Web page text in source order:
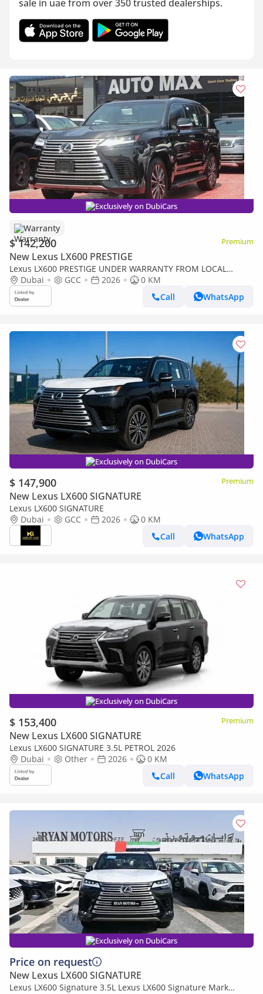
sale in uae from over 350 trusted dealerships.
Exclusively on DubiCars
Warranty
$ 142,200 Premium
New Lexus LX600 PRESTIGE
Lexus LX600 PRESTIGE UNDER WARRANTY FROM LOCAL
DEALER
Dubai GCC 2026
0 KM
Call
WhatsApp
Exclusively on DubiCars
$ 147,900 Premium
New Lexus LX600 SIGNATURE
Lexus LX600 SIGNATURE
Dubai
GCC 2026
0 KM
Call
WhatsApp
Exclusively on DubiCars
$ 153,400 Premium
New Lexus LX600 SIGNATURE
Lexus LX600 SIGNATURE 3.5L PETROL 2026
Dubai
Other 2026
0 KM
Call
WhatsApp
Exclusively on DubiCars
Price on request
New Lexus LX600 SIGNATURE
Lexus LX600 Signature 3.5L Lexus LX600 Signature Mark